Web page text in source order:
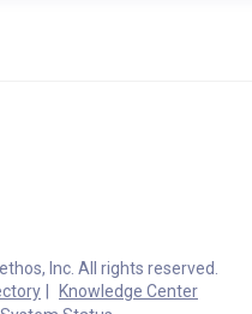
Inc. All rights reserved.
Knowledge Center